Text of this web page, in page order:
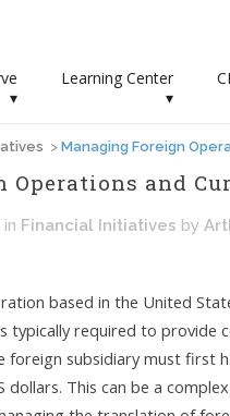
▾
Learning Center
▾
> Managing Foreign
Operations and
in Financial Initiatives by
based in the United
typically required to provide
foreign subsidiary must first
dollars. This can be a